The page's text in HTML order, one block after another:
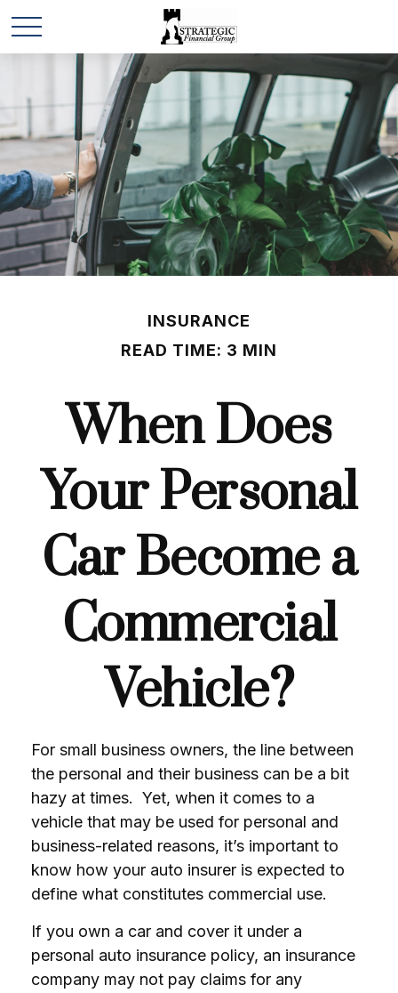
INSURANCE
READ TIME: 3 MIN
When Does
Your Personal
Car Become a
Commercial
Vehicle?
For small business owners, the line between
the personal and their business can be a bit
hazy at times. Yet, when it comes to a
vehicle that may be used for personal and
business-related reasons, it’s important to
know how your auto insurer is expected to
define what constitutes commercial use.
If you own a car and cover it under a
personal auto insurance policy, an insurance
company may not pay claims for any